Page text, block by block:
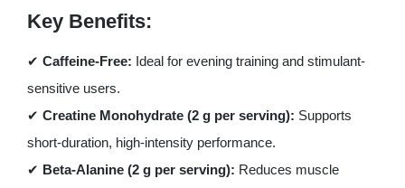
Key Benefits:
✔ Caffeine-Free: Ideal for evening training and stimulant-
sensitive users.
✔ Creatine Monohydrate (2 g per serving): Supports
short-duration, high-intensity performance.
✔ Beta-Alanine (2 g per serving): Reduces muscle